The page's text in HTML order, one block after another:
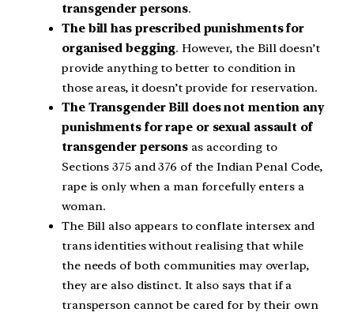
transgender persons.
The bill has prescribed punishments for
organised begging. However, the Bill doesn’t
provide anything to better to condition in
those areas, it doesn’t provide for reservation.
The Transgender Bill does not mention any
punishments for rape or sexual assault of
transgender persons as according to
Sections 375 and 376 of the Indian Penal Code,
rape is only when a man forcefully enters a
woman.
The Bill also appears to conflate intersex and
trans identities without realising that while
the needs of both communities may overlap,
they are also distinct. It also says that if a
transperson cannot be cared for by their own